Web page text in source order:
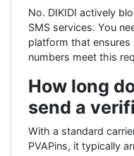
No. DIKIDI actively
SMS services. You
platform that ensures
numbers meet this
How long
send a
With a standard
PVAPins, it typically